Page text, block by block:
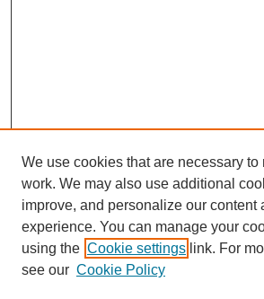
Journal Home
We use cookies that are necessary to
work. We may also use additional
improve, and personalize our content
experience. You can manage your
using the Cookie settings link. For
see our Cookie Policy